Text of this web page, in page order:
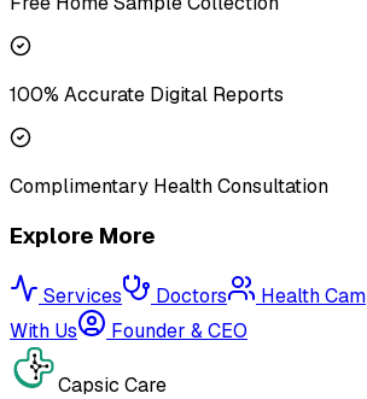
100% Accurate Digital Reports
Complimentary Health Consultation
Explore More
Services Doctors Health
With Us
Founder & CEO
Capsic Care